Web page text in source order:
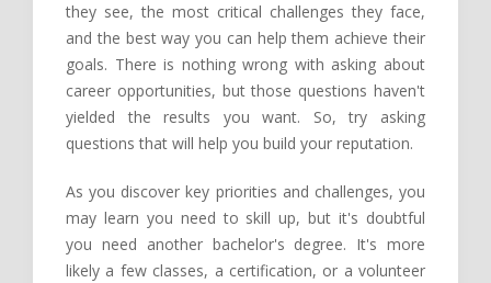
they see, the most critical challenges they face,
and the best way you can help them achieve their
goals. There is nothing wrong with asking about
career opportunities, but those questions haven't
yielded the results you want. So, try asking
questions that will help you build your reputation.
As you discover key priorities and challenges, you
may learn you need to skill up, but it's doubtful
you need another bachelor's degree. It's more
likely a few classes, a certification, or a volunteer